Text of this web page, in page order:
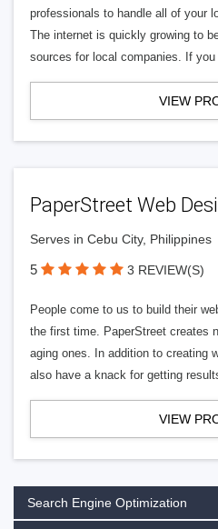
professionals to handle all of your
The internet is quickly growing to
sources for local companies. If
VIEW
PaperStreet Web
Serves in Cebu City, Philippines
5 3 REVIEW(S)
People come to us to build their
the first time. PaperStreet creates
aging ones. In addition to creating
also have a knack for getting
VIEW
Search Engine Optimization